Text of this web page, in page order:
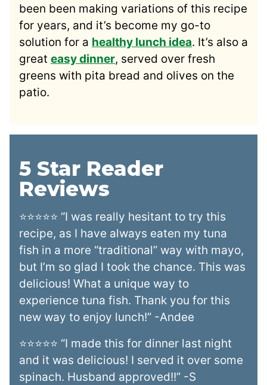
been been making variations of this recipe
for years, and it’s become my go-to
solution for a healthy lunch idea. It’s also a
great easy dinner, served over fresh
greens with pita bread and olives on the
patio.
5 Star Reader
Reviews
⭐⭐⭐⭐⭐ “I was really hesitant to try this
recipe, as I have always eaten my tuna
fish in a more “traditional” way with mayo,
but I’m so glad I took the chance. This was
delicious! What a unique way to
experience tuna fish. Thank you for this
new way to enjoy lunch!” -Andee
⭐⭐⭐⭐⭐ “I made this for dinner last night
and it was delicious! I served it over some
spinach. Husband approved!!” -S